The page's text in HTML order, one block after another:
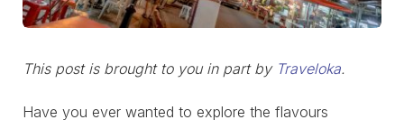
This post is brought to you in part by Traveloka.
Have you ever wanted to explore the flavours